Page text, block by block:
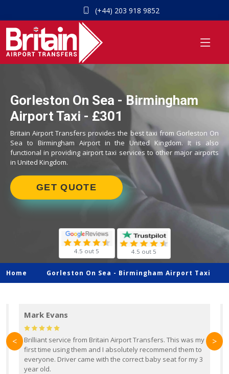
(+44) 203 918 9852
Gorleston On Sea - Birmingham
Airport Taxi - £301
Britain Airport Transfers provides the best taxi from Gorleston On
Sea to Birmingham Airport in the United Kingdom. It is also
functional in providing airport taxi services to other major airports
in United Kingdom.
GET QUOTE
4.5 out 5 4.5 out 5
Home Gorleston On Sea - Birmingham Airport Taxi
Mark Evans
Brilliant service from Britain Airport Transfers. This was my
first time using them and I absolutely recommend them to
everyone. Driver came with the correct baby seat for my 3
year old.
< >